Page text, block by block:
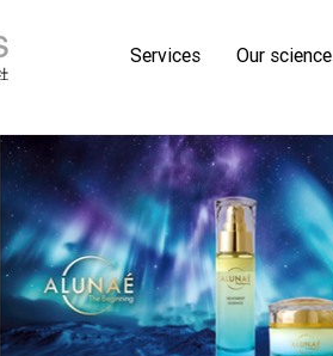
Services Our science